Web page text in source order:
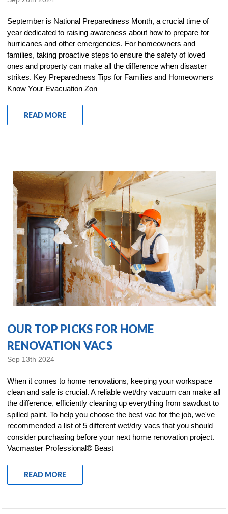
September is National Preparedness Month, a crucial time of
year dedicated to raising awareness about how to prepare for
hurricanes and other emergencies. For homeowners and
families, taking proactive steps to ensure the safety of loved
ones and property can make all the difference when disaster
strikes. Key Preparedness Tips for Families and Homeowners
Know Your Evacuation Zon
READ MORE
OUR TOP PICKS FOR HOME
RENOVATION VACS
Sep 13th 2024
When it comes to home renovations, keeping your workspace
clean and safe is crucial. A reliable wet/dry vacuum can make all
the difference, efficiently cleaning up everything from sawdust to
spilled paint. To help you choose the best vac for the job, we've
recommended a list of 5 different wet/dry vacs that you should
consider purchasing before your next home renovation project.
Vacmaster Professional® Beast
READ MORE